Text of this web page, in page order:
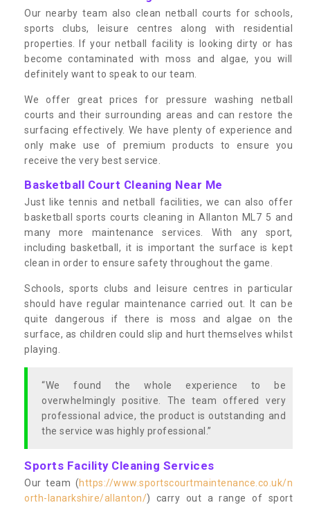
Our nearby team also clean netball courts for schools,
sports clubs, leisure centres along with residential
properties. If your netball facility is looking dirty or has
become contaminated with moss and algae, you will
definitely want to speak to our team.
We offer great prices for pressure washing netball
courts and their surrounding areas and can restore the
surfacing effectively. We have plenty of experience and
only make use of premium products to ensure you
receive the very best service.
Basketball Court Cleaning Near Me
Just like tennis and netball facilities, we can also offer
basketball sports courts cleaning in Allanton ML7 5 and
many more maintenance services. With any sport,
including basketball, it is important the surface is kept
clean in order to ensure safety throughout the game.
Schools, sports clubs and leisure centres in particular
should have regular maintenance carried out. It can be
quite dangerous if there is moss and algae on the
surface, as children could slip and hurt themselves whilst
playing.
“We found the whole experience to be
overwhelmingly positive. The team offered very
professional advice, the product is outstanding and
the service was highly professional.”
Sports Facility Cleaning Services
Our team (https://www.sportscourtmaintenance.co.uk/n
orth-lanarkshire/allanton/) carry out a range of sport